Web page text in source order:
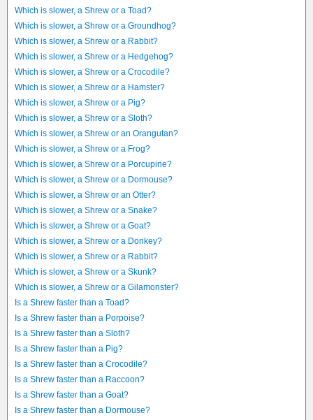
Which is slower, a Shrew or a Toad?
Which is slower, a Shrew or a Groundhog?
Which is slower, a Shrew or a Rabbit?
Which is slower, a Shrew or a Hedgehog?
Which is slower, a Shrew or a Crocodile?
Which is slower, a Shrew or a Hamster?
Which is slower, a Shrew or a Pig?
Which is slower, a Shrew or a Sloth?
Which is slower, a Shrew or an Orangutan?
Which is slower, a Shrew or a Frog?
Which is slower, a Shrew or a Porcupine?
Which is slower, a Shrew or a Dormouse?
Which is slower, a Shrew or an Otter?
Which is slower, a Shrew or a Snake?
Which is slower, a Shrew or a Goat?
Which is slower, a Shrew or a Donkey?
Which is slower, a Shrew or a Rabbit?
Which is slower, a Shrew or a Skunk?
Which is slower, a Shrew or a Gilamonster?
Is a Shrew faster than a Toad?
Is a Shrew faster than a Porpoise?
Is a Shrew faster than a Sloth?
Is a Shrew faster than a Pig?
Is a Shrew faster than a Crocodile?
Is a Shrew faster than a Raccoon?
Is a Shrew faster than a Goat?
Is a Shrew faster than a Dormouse?